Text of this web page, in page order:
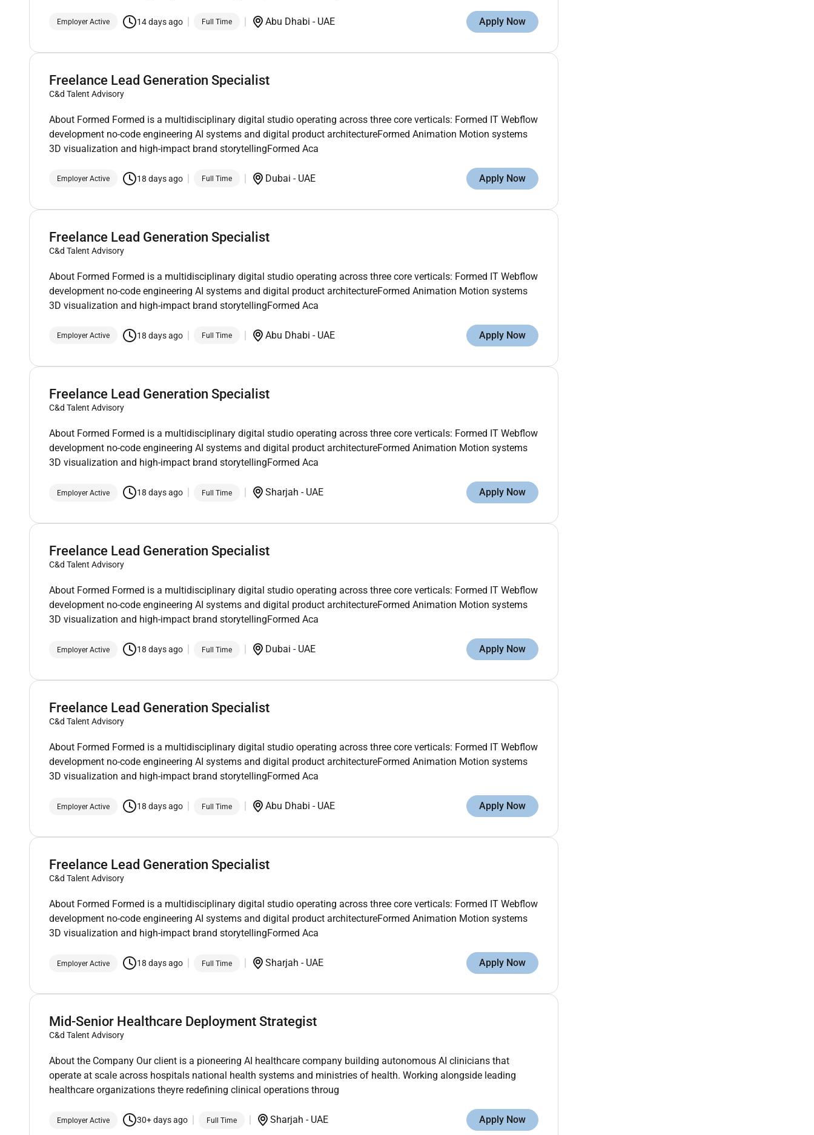
Employer Active 14 days ago Full Time Abu Dhabi - UAE Apply Now
Freelance Lead Generation Specialist
C&d Talent Advisory
About Formed Formed is a multidisciplinary digital studio operating across three core verticals: Formed IT Webflow
development no-code engineering AI systems and digital product architectureFormed Animation Motion systems
3D visualization and high-impact brand storytellingFormed Aca
Employer Active 18 days ago Full Time Dubai - UAE Apply Now
Freelance Lead Generation Specialist
C&d Talent Advisory
About Formed Formed is a multidisciplinary digital studio operating across three core verticals: Formed IT Webflow
development no-code engineering AI systems and digital product architectureFormed Animation Motion systems
3D visualization and high-impact brand storytellingFormed Aca
Employer Active 18 days ago Full Time Abu Dhabi - UAE Apply Now
Freelance Lead Generation Specialist
C&d Talent Advisory
About Formed Formed is a multidisciplinary digital studio operating across three core verticals: Formed IT Webflow
development no-code engineering AI systems and digital product architectureFormed Animation Motion systems
3D visualization and high-impact brand storytellingFormed Aca
Employer Active 18 days ago Full Time Sharjah - UAE Apply Now
Freelance Lead Generation Specialist
C&d Talent Advisory
About Formed Formed is a multidisciplinary digital studio operating across three core verticals: Formed IT Webflow
development no-code engineering AI systems and digital product architectureFormed Animation Motion systems
3D visualization and high-impact brand storytellingFormed Aca
Employer Active 18 days ago Full Time Dubai - UAE Apply Now
Freelance Lead Generation Specialist
C&d Talent Advisory
About Formed Formed is a multidisciplinary digital studio operating across three core verticals: Formed IT Webflow
development no-code engineering AI systems and digital product architectureFormed Animation Motion systems
3D visualization and high-impact brand storytellingFormed Aca
Employer Active 18 days ago Full Time Abu Dhabi - UAE Apply Now
Freelance Lead Generation Specialist
C&d Talent Advisory
About Formed Formed is a multidisciplinary digital studio operating across three core verticals: Formed IT Webflow
development no-code engineering AI systems and digital product architectureFormed Animation Motion systems
3D visualization and high-impact brand storytellingFormed Aca
Employer Active 18 days ago Full Time Sharjah - UAE Apply Now
Mid-Senior Healthcare Deployment Strategist
C&d Talent Advisory
About the Company Our client is a pioneering AI healthcare company building autonomous AI clinicians that
operate at scale across hospitals national health systems and ministries of health. Working alongside leading
healthcare organizations theyre redefining clinical operations throug
Employer Active 30+ days ago Full Time Sharjah - UAE Apply Now